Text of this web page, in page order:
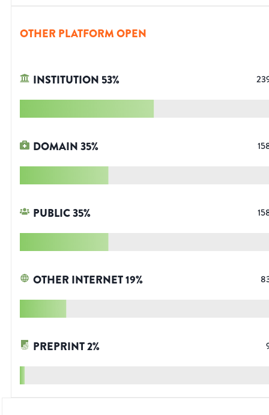
OTHER PLATFORM OPEN
INSTITUTION 53%
DOMAIN35%
PUBLIC35%
OTHER INTERNET19%
PREPRINT2%